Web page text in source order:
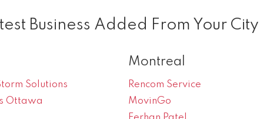
Business Added From Your City
Solutions
Ottawa
Montreal
Rencom Service
MovinGo